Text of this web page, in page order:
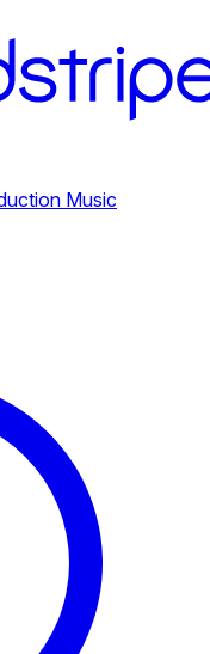
Music